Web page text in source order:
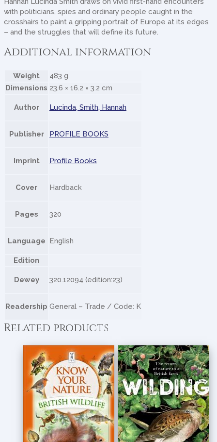
with politicians, spies and ordinary people caught in the
crosshairs to paint a gripping portrait of Europe at its edges
– and the struggles that will define its future.
Additional information
Weight
483 g
Dimensions 23.6 × 16.2 × 3.2 cm
Author Lucinda, Smith, Hannah
Publisher PROFILE BOOKS
Imprint Profile Books
Cover Hardback
Pages 320
Language English
Edition
Dewey 320.12094 (edition:23)
Readership General – Trade / Code: K
Related products